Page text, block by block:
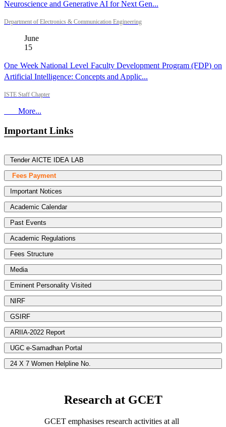
Neuroscience and Generative AI for Next Gen...
Department of Electronics & Communication Engineering
June
15
One Week National Level Faculty Development Program (FDP) on
Artificial Intelligence: Concepts and Applic...
ISTE Staff Chapter
More...
Important Links
Tender AICTE IDEA LAB
Fees Payment
Important Notices
Academic Calendar
Past Events
Academic Regulations
Fees Structure
Media
Eminent Personality Visited
NIRF
GSIRF
ARIIA-2022 Report
UGC e-Samadhan Portal
24 X 7 Women Helpline No.
Research at GCET
GCET emphasises research activities at all